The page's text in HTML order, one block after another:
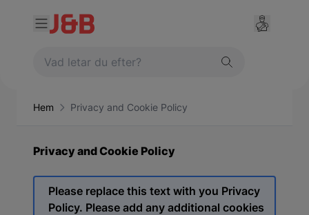
Hem Privacy and Cookie Policy
Privacy and Cookie Policy
Please replace this text with you Privacy
Policy. Please add any additional cookies